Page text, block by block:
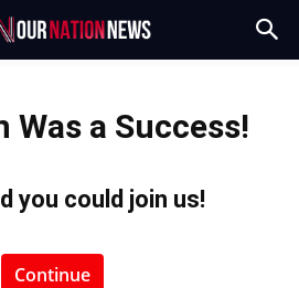
a Success!
you could join us!
Continue